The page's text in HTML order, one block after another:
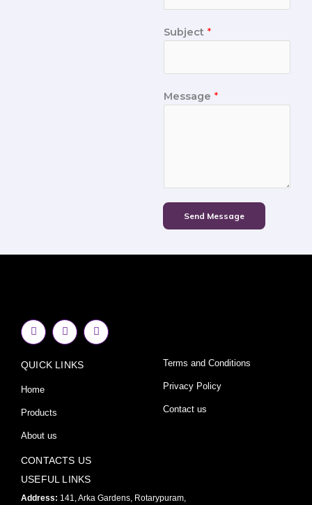
Subject *
Message *
Send Message
F
a
c
b
o
k
f
I
n
s
a
Y
o
u
QUICK LINKS
Home
Products
About us
Terms and Conditions
Privacy Policy
Contact us
CONTACTS US
USEFUL LINKS
Address: 141, Arka Gardens, Rotarypuram,